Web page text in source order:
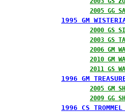
2005 GG
1995 GM
2000 GS
2003 GS
2006 GM
2010 GM
2011 GS
1996 GM
2005 GM SH
2009 GG
1996 CS TROMMEL